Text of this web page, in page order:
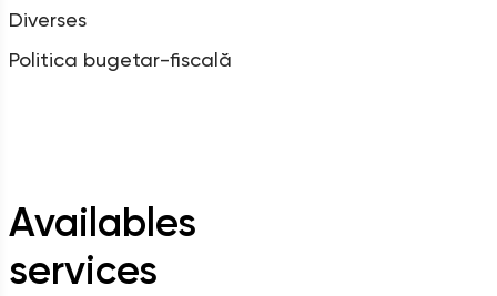
Diverses
Politica bugetar-fiscală
Availables
services